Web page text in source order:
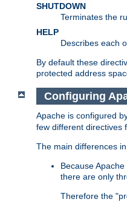
SHUTDOWN
Terminates the
HELP
Describes each
By default these
protected address
Configuring
Apache is configured
few different directives
The main differences
Because
there are only
Therefore the